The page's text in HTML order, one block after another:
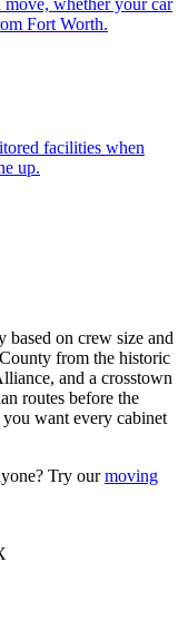
move, whether your car
Fort Worth.
facilities when
up.
on crew size and
from the historic
and a crosstown
routes before the
want every cabinet
Try ourmoving